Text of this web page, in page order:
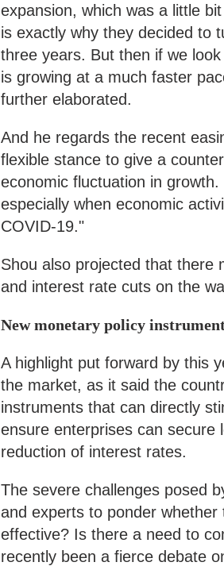
expansion, which was a little
is exactly why they decided to
three years. But then if we
is growing at a much faster
further elaborated.
And he regards the recent
flexible stance to give a
economic fluctuation in
especially when economic
COVID-19."
Shou also projected that there
and interest rate cuts on the
New monetary policy
A highlight put forward by this
the market, as it said the
instruments that can directly
ensure enterprises can secure
reduction of interest rates.
The severe challenges posed
and experts to ponder
effective? Is there a need to
recently been a fierce debate